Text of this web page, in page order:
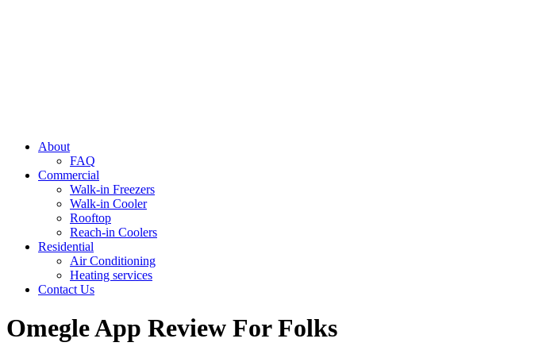
About
FAQ
Commercial
Walk-in Freezers
Walk-in Cooler
Rooftop
Reach-in Coolers
Residential
Air Conditioning
Heating services
Contact Us
Omegle App Review For Folks